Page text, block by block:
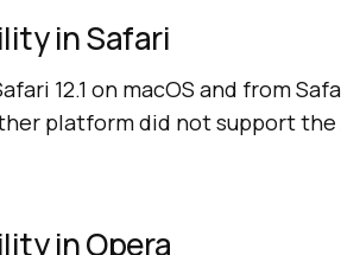
in Safari
12.1 on macOS and from
platform did not support the
in Opera